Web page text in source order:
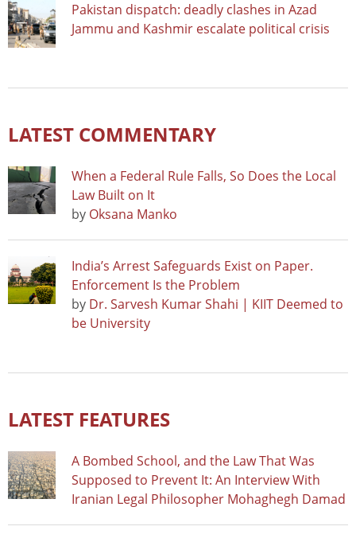
Pakistan dispatch: deadly clashes in Azad
Jammu and Kashmir escalate political crisis
LATEST COMMENTARY
When a Federal Rule Falls, So Does the Local
Law Built on It
by Oksana Manko
India’s Arrest Safeguards Exist on Paper.
Enforcement Is the Problem
by Dr. Sarvesh Kumar Shahi | KIIT Deemed to
be University
LATEST FEATURES
A Bombed School, and the Law That Was
Supposed to Prevent It: An Interview With
Iranian Legal Philosopher Mohaghegh Damad